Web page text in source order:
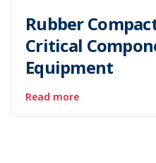
Rubber
Critical
Equipment
Read more